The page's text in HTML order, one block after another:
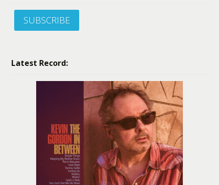
SUBSCRIBE
Latest Record: